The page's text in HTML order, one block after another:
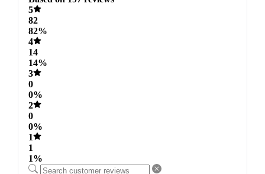
5
82
82%
4
14
14%
3
0
0%
2
0
0%
1
1
1%